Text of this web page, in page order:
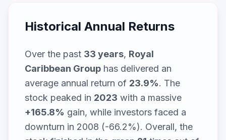
Historical Annual Returns
Over the past 33 years, Royal
Caribbean Group has delivered an
average annual return of 23.9%. The
stock peaked in 2023 with a massive
+165.8% gain, while investors faced a
downturn in 2008 (-66.2%). Overall, the